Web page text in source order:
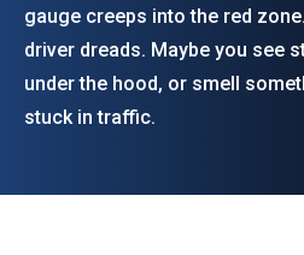
gauge creeps into the red
driver dreads. Maybe you see
under the hood, or smell
stuck in traffic.